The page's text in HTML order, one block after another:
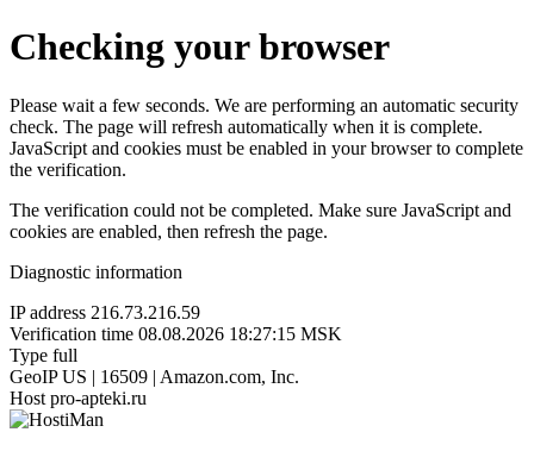
Checking your browser
Please wait a few seconds. We are performing an automatic security
check. The page will refresh automatically when it is complete.
JavaScript and cookies must be enabled in your browser to complete
the verification.
The verification could not be completed. Make sure JavaScript and
cookies are enabled, then refresh the page.
Diagnostic information
IP address 216.73.216.59
Verification time 08.08.2026 18:27:15 MSK
Type full
GeoIP US | 16509 | Amazon.com, Inc.
Host pro-apteki.ru